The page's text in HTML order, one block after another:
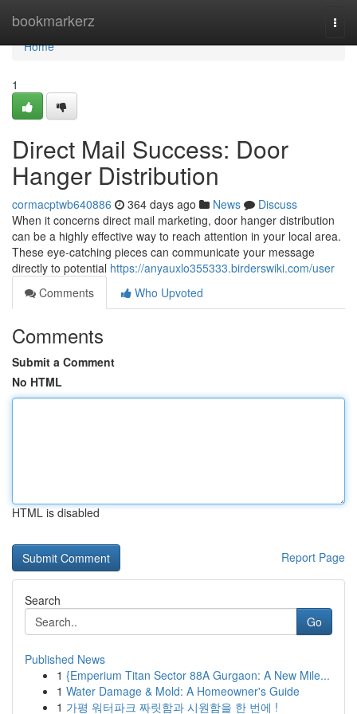
bookmarkerz
Home
Home
1
Direct Mail Success: Door
Hanger Distribution
cormacptwb640886 364 days ago News
Discuss
When it concerns direct mail marketing, door hanger distribution
can be a highly effective way to reach attention in your local area.
These eye-catching pieces can communicate your message
directly to potential https://anyauxlo355333.birderswiki.com/user
Comments
Who Upvoted
Comments
Submit a Comment
No HTML
HTML is disabled
Report Page
Search
Go
Published News
1 {Emperium Titan Sector 88A Gurgaon: A New Mile...
1 Water Damage & Mold: A Homeowner's Guide
1 가평 워터파크 짜릿함과 시원함을 한 번에 !